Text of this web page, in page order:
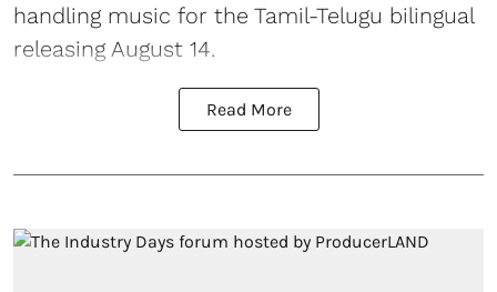
handling music for the Tamil-Telugu bilingual
releasing August 14.
Read More